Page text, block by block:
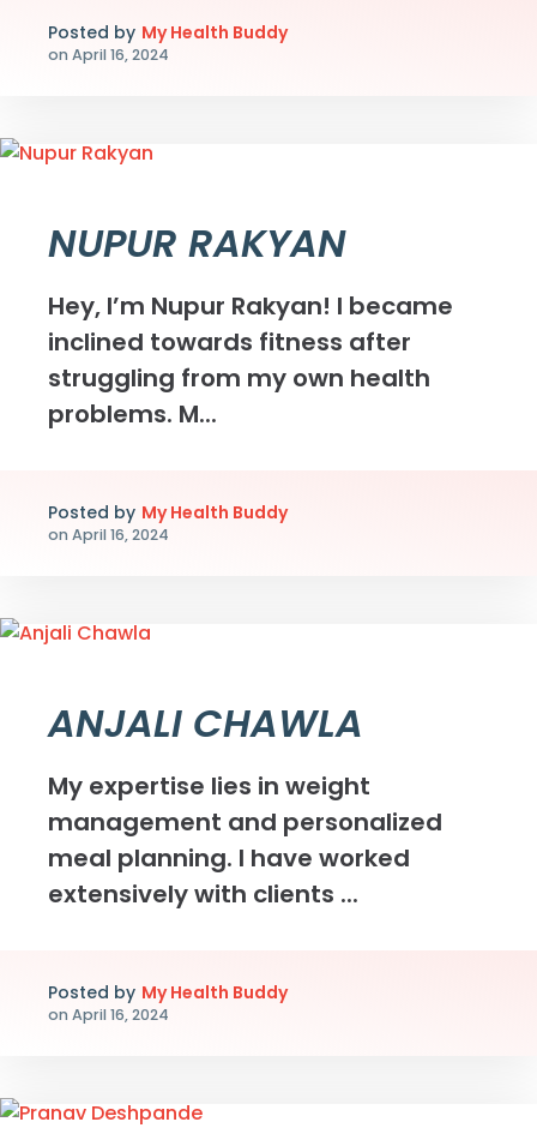
Posted by My Health Buddy
on April 16, 2024
NUPUR RAKYAN
Hey, I’m Nupur Rakyan! I became
inclined towards fitness after
struggling from my own health
problems. M...
Posted by My Health Buddy
on April 16, 2024
ANJALI CHAWLA
My expertise lies in weight
management and personalized
meal planning. I have worked
extensively with clients ...
Posted by My Health Buddy
on April 16, 2024